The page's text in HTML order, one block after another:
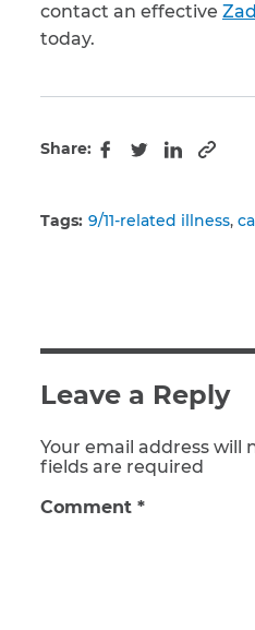
contact an effective
today.
Share:
Facebook
TwitterLinkedIn
Copy
Tags: 9/11-related illness
Leave a Reply
Your email address will
fields are required
Comment *